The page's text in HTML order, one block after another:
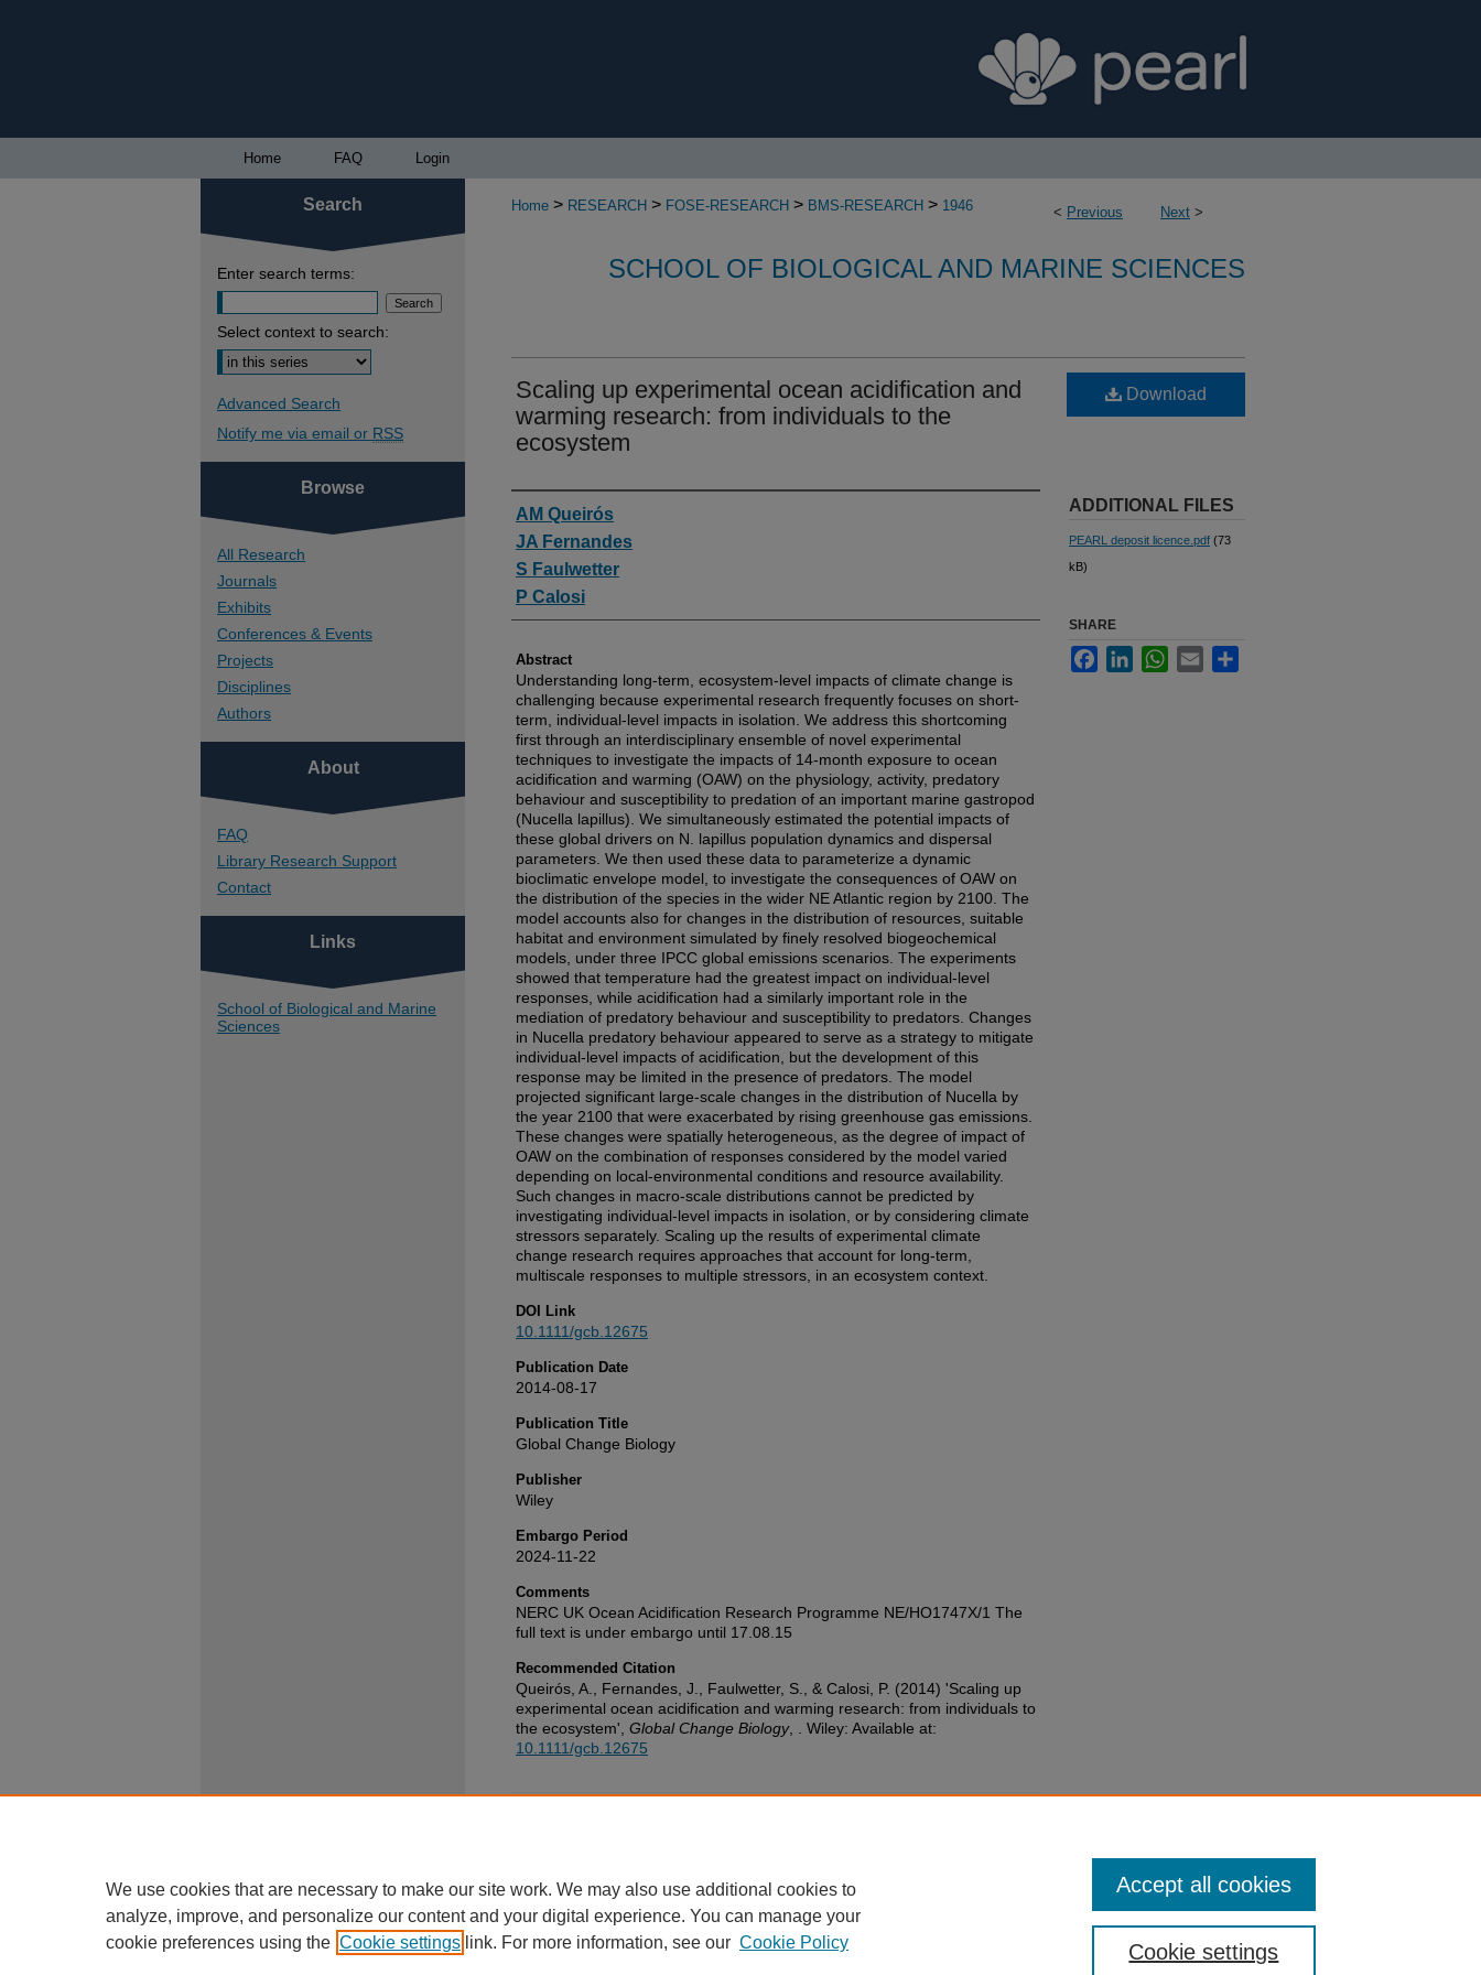
Home FAQ Login
< Previous Next >
Home > RESEARCH > FOSE-RESEARCH > BMS-RESEARCH > 1946
SCHOOL OF BIOLOGICAL AND MARINE SCIENCES
Scaling up experimental ocean acidification and
warming research: from individuals to the
ecosystem
Authors
AM Queirós
JA Fernandes
S Faulwetter
P Calosi
Abstract
Understanding long-term, ecosystem-level impacts of climate change is
challenging because experimental research frequently focuses on short-
term, individual-level impacts in isolation. We address this shortcoming
first through an interdisciplinary ensemble of novel experimental
techniques to investigate the impacts of 14-month exposure to ocean
acidification and warming (OAW) on the physiology, activity, predatory
behaviour and susceptibility to predation of an important marine gastropod
(Nucella lapillus). We simultaneously estimated the potential impacts of
these global drivers on N. lapillus population dynamics and dispersal
parameters. We then used these data to parameterize a dynamic
bioclimatic envelope model, to investigate the consequences of OAW on
the distribution of the species in the wider NE Atlantic region by 2100. The
model accounts also for changes in the distribution of resources, suitable
habitat and environment simulated by finely resolved biogeochemical
models, under three IPCC global emissions scenarios. The experiments
showed that temperature had the greatest impact on individual-level
responses, while acidification had a similarly important role in the
mediation of predatory behaviour and susceptibility to predators. Changes
in Nucella predatory behaviour appeared to serve as a strategy to mitigate
individual-level impacts of acidification, but the development of this
response may be limited in the presence of predators. The model
projected significant large-scale changes in the distribution of Nucella by
the year 2100 that were exacerbated by rising greenhouse gas emissions.
These changes were spatially heterogeneous, as the degree of impact of
OAW on the combination of responses considered by the model varied
depending on local-environmental conditions and resource availability.
Such changes in macro-scale distributions cannot be predicted by
investigating individual-level impacts in isolation, or by considering climate
stressors separately. Scaling up the results of experimental climate
change research requires approaches that account for long-term,
multiscale responses to multiple stressors, in an ecosystem context.
DOI Link
10.1111/gcb.12675
Publication Date
2014-08-17
Publication Title
Global Change Biology
Publisher
Wiley
Embargo Period
2024-11-22
Comments
NERC UK Ocean Acidification Research Programme NE/HO1747X/1 The
full text is under embargo until 17.08.15
Recommended Citation
Queirós, A., Fernandes, J., Faulwetter, S., & Calosi, P. (2014) 'Scaling up
experimental ocean acidification and warming research: from individuals to
the ecosystem', Global Change Biology, . Wiley: Available at:
10.1111/gcb.12675
Download
ADDITIONAL FILES
PEARL deposit licence.pdf (73
kB)
SHARE
FacebookLinkedInWhatsApp
Email
Search
Enter search terms:
Select context to search:
Advanced Search
Notify me via email or RSS
Browse
All Research
Journals
Exhibits
Conferences & Events
Projects
Disciplines
Authors
About
FAQ
Library Research Support
Contact
Links
School of Biological and Marine
Sciences
We use cookies that are necessary to make our site work. We may also use additional cookies to
analyze, improve, and personalize our content and your digital experience. You can manage your
cookie preferences using the Cookie settings link. For more information, see our Cookie Policy Cookie settings
Accept all cookies